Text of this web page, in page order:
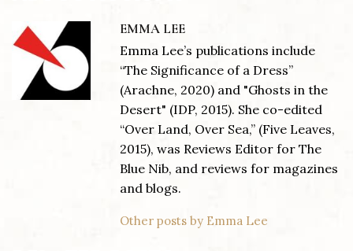
EMMA LEE
Emma Lee’s publications include
“The Significance of a Dress”
(Arachne, 2020) and "Ghosts in the
Desert" (IDP, 2015). She co-edited
“Over Land, Over Sea,” (Five Leaves,
2015), was Reviews Editor for The
Blue Nib, and reviews for magazines
and blogs.
Other posts by Emma Lee